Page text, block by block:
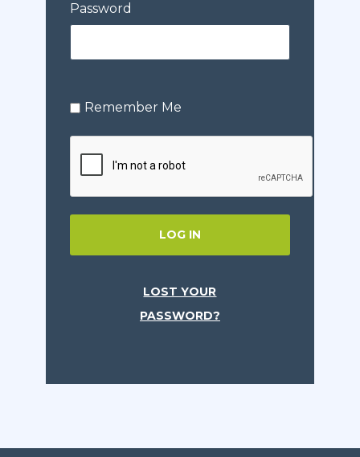
Password
Remember Me
LOG IN
LOST YOUR
PASSWORD?